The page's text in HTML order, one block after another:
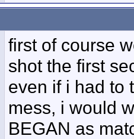
first of course
shot the first
even if i had to
mess, i would
BEGAN as